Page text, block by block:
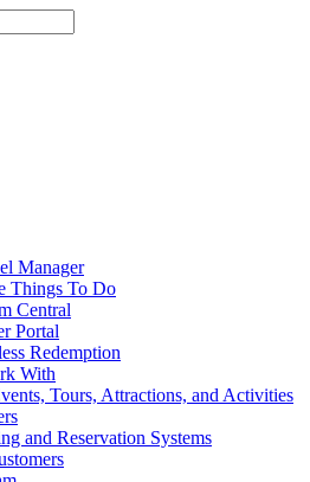
Manager
Things To Do
Central
Portal
Redemption
With
Tours, Attractions, and Activities
and Reservation Systems